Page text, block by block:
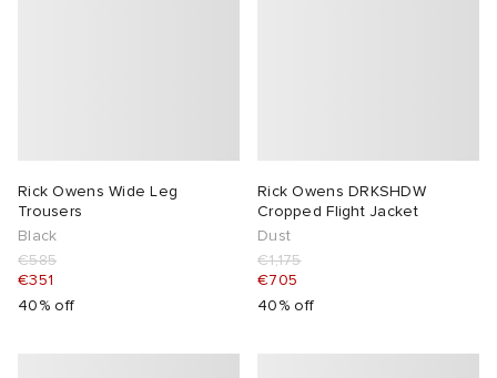
Rick Owens Wide Leg
Trousers
Black
€585
€351
40% off
Rick Owens DRKSHDW
Cropped Flight Jacket
Dust
€1,175
€705
40% off